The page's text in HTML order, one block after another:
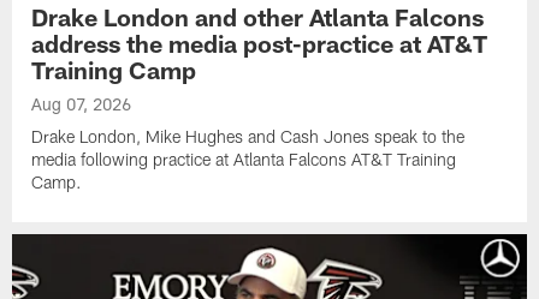
Drake London and other Atlanta Falcons
address the media post-practice at AT&T
Training Camp
Aug 07, 2026
Drake London, Mike Hughes and Cash Jones speak to the
media following practice at Atlanta Falcons AT&T Training
Camp.